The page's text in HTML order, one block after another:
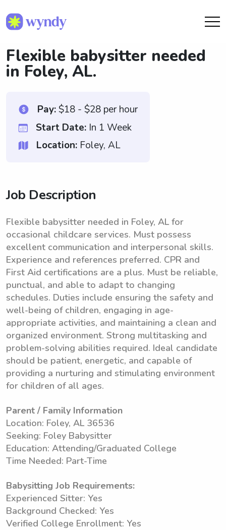
Flexible babysitter needed
in Foley, AL.
Pay:$18 - $28 per hour
Start Date: In 1 Week
Location: Foley, AL
Job Description
Flexible babysitter needed in Foley, AL for
occasional childcare services. Must possess
excellent communication and interpersonal skills.
Experience and references preferred. CPR and
First Aid certifications are a plus. Must be reliable,
punctual, and able to adapt to changing
schedules. Duties include ensuring the safety and
well-being of children, engaging in age-
appropriate activities, and maintaining a clean and
organized environment. Strong multitasking and
problem-solving abilities required. Ideal candidate
should be patient, energetic, and capable of
providing a nurturing and stimulating environment
for children of all ages.
Parent / Family Information
Location: Foley, AL 36536
Seeking: Foley Babysitter
Education: Attending/Graduated College
Time Needed: Part-Time
Babysitting Job Requirements:
Experienced Sitter: Yes
Background Checked: Yes
Verified College Enrollment: Yes